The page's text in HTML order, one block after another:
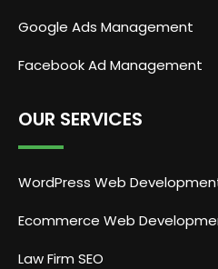
Google Ads Management
Facebook Ad Management
OUR SERVICES
WordPress Web
Ecommerce Web
Law Firm SEO